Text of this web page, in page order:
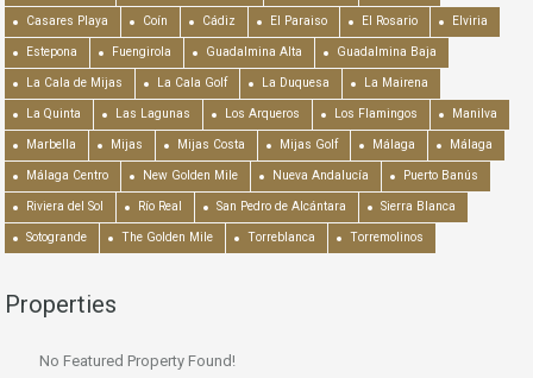
Casares Playa Coín Cádiz El Paraiso El Rosario Elviria
Estepona Fuengirola Guadalmina Alta Guadalmina Baja
La Cala de Mijas La Cala Golf La Duquesa La Mairena
La Quinta Las Lagunas Los Arqueros Los Flamingos Manilva
Marbella Mijas Mijas Costa Mijas Golf Málaga Málaga
Málaga Centro New Golden Mile Nueva Andalucía Puerto Banús
Riviera del Sol Río Real San Pedro de Alcántara Sierra Blanca
Sotogrande The Golden Mile Torreblanca Torremolinos
Properties
No Featured Property Found!